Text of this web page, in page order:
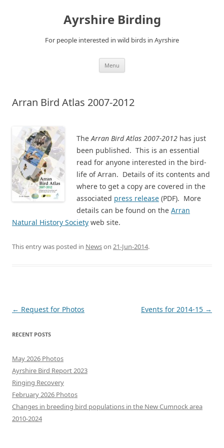
Ayrshire Birding
For people interested in wild birds in Ayrshire
Menu
Arran Bird Atlas 2007-2012
TheArran Bird Atlas 2007-2012 has just
been published. This is an essential
read for anyone interested in the bird-
life of Arran. Details of its contents and
where to get a copy are covered in the
associated press release (PDF). More
details can be found on the Arran
Natural History Society web site.
This entry was posted in Newson 21-Jun-2014.
Post
← Request for Photos Events for 2014-15 →
RECENT POSTS
May 2026 Photos
Ayrshire Bird Report 2023
Ringing Recovery
February 2026 Photos
Changes in breeding bird populations in the New Cumnock area
2010-2024